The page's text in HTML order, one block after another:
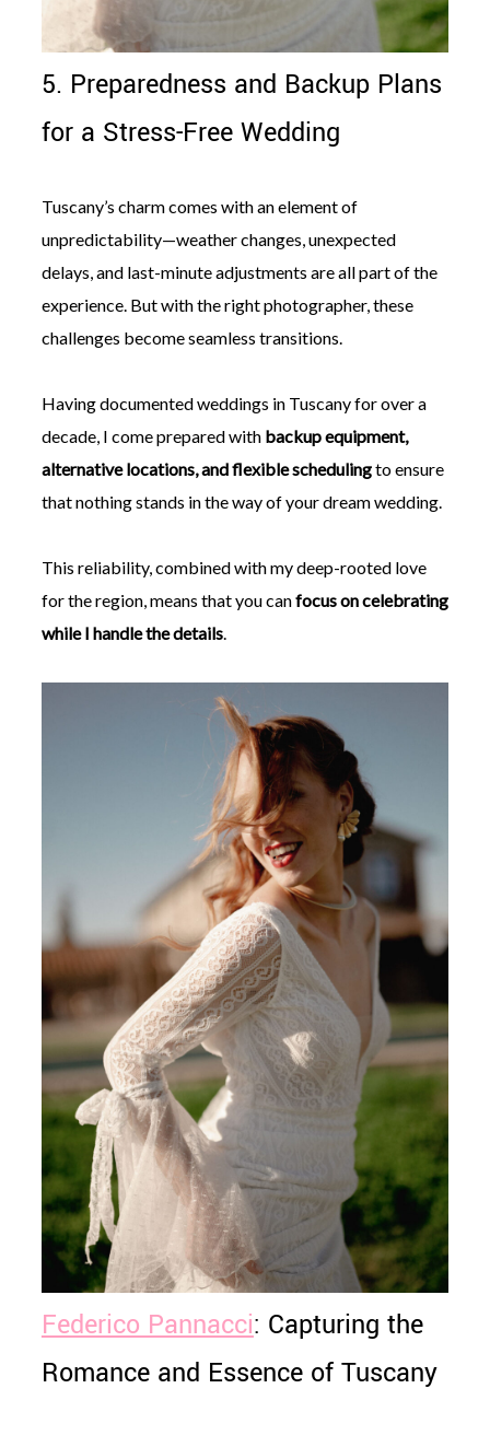
5. Preparedness and Backup Plans
for a Stress-Free Wedding
Tuscany’s charm comes with an element of
unpredictability—weather changes, unexpected
delays, and last-minute adjustments are all part of the
experience. But with the right photographer, these
challenges become seamless transitions.
Having documented weddings in Tuscany for over a
decade, I come prepared with backup equipment,
alternative locations, and flexible schedulingto ensure
that nothing stands in the way of your dream wedding.
This reliability, combined with my deep-rooted love
for the region, means that you canfocus on celebrating
while I handle the details.
Federico Pannacci: Capturing the
Romance and Essence of Tuscany